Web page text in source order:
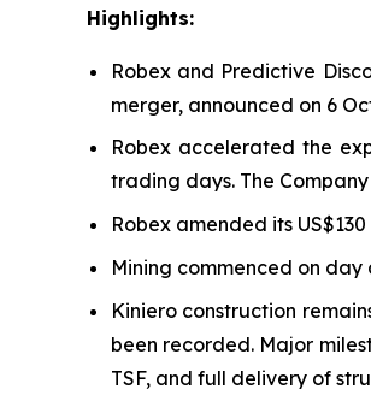
Highlights:
Robex and Predictive
merger, announced on 6
Robex accelerated the
trading days. The
Robex amended its
Mining commenced on
Kiniero construction
been recorded. Major
TSF, and full delivery of